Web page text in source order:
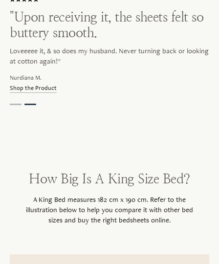
"Upon receiving it, the sheets felt so
buttery smooth.
Loveeeee it, & so does my husband. Never turning back or looking
at cotton again!"
Nurdiana M.
Shop the Product
How Big Is A King Size Bed?
A King Bed measures 182 cm x 190 cm. Refer to the
illustration below to help you compare it with other bed
sizes and buy the right bedsheets online.